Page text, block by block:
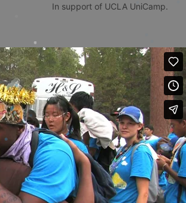
In support of UCLA UniCamp.